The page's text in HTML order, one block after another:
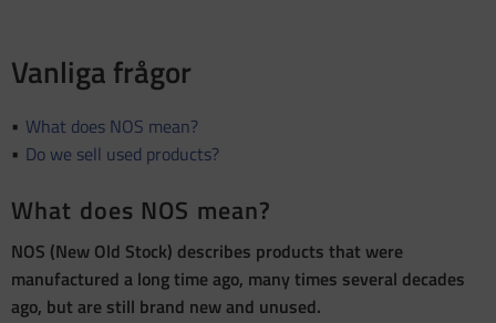
Vanliga frågor
What does NOS mean?
Do we sell used products?
What does NOS mean?
NOS (New Old Stock) describes products that were
manufactured a long time ago, many times several decades
ago, but are still brand new and unused.